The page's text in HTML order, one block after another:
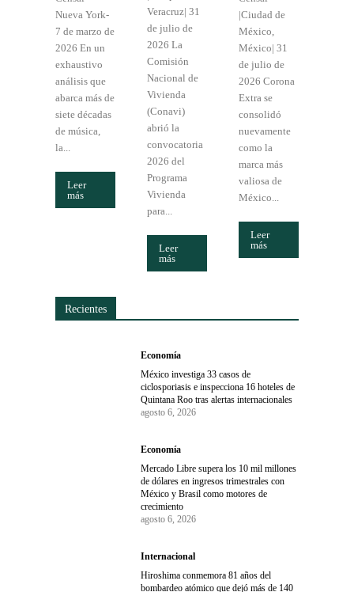
Nueva York-
7 de marzo de
2026 En un
exhaustivo
análisis que
abarca más de
siete décadas
de música,
la...
Leer
más
Veracruz| 31
de julio de
2026 La
Comisión
Nacional de
Vivienda
(Conavi)
abrió la
convocatoria
2026 del
Programa
Vivienda
para...
Leer
más
|Ciudad de
México,
México| 31
de julio de
2026 Corona
Extra se
consolidó
nuevamente
como la
marca más
valiosa de
México...
Leer
más
Recientes
Economía
México investiga 33 casos de
ciclosporiasis e inspecciona 16 hoteles de
Quintana Roo tras alertas internacionales
agosto 6, 2026
Economía
Mercado Libre supera los 10 mil millones
de dólares en ingresos trimestrales con
México y Brasil como motores de
crecimiento
agosto 6, 2026
Internacional
Hiroshima conmemora 81 años del
bombardeo atómico que dejó más de 140